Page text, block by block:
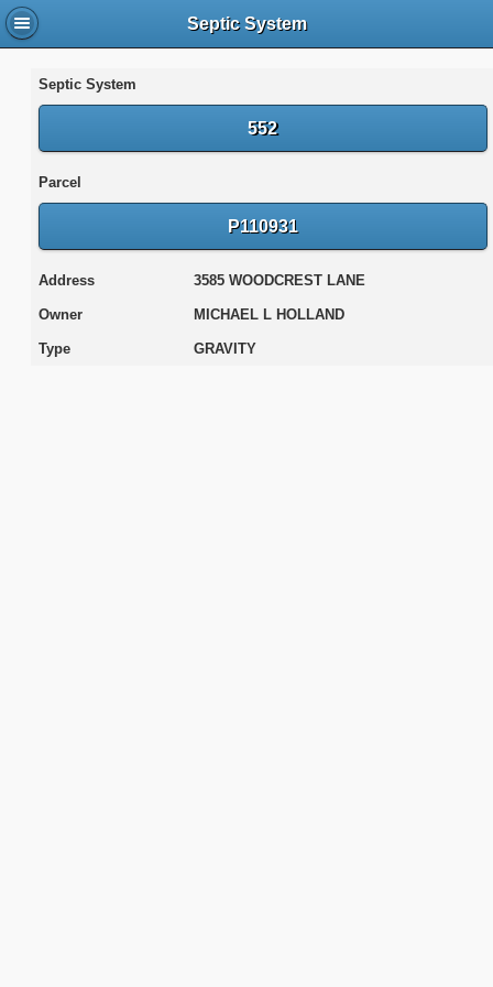
Septic System
Septic System
552
Parcel
P110931
Address 3585 WOODCREST LANE
Owner MICHAEL L HOLLAND
Type GRAVITY